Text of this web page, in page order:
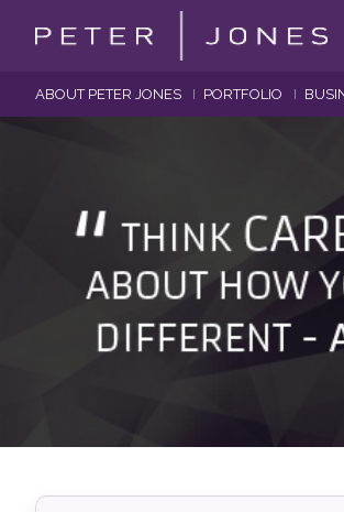
ABOUT PETER JONES PORTFOLIO